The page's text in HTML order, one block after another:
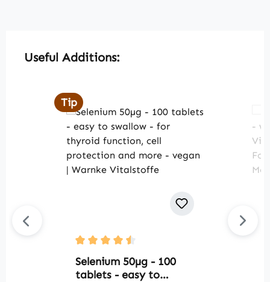
Skip product gallery
Useful Additions:
Tip
Average rating of 4.5 out of 5 stars
Selenium 50µg - 100
tablets - easy to